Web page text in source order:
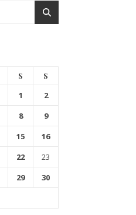
S S
1
2
8
9
15
16
22
23
29
30